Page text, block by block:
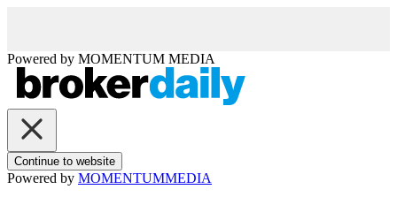
Powered by MOMENTUM MEDIA
Continue to website
Powered by MOMENTUMMEDIA